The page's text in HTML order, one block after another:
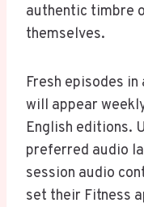
authentic timbre
themselves.
Fresh episodes
will appear
English editions.
preferred audio
session audio
set their Fitness